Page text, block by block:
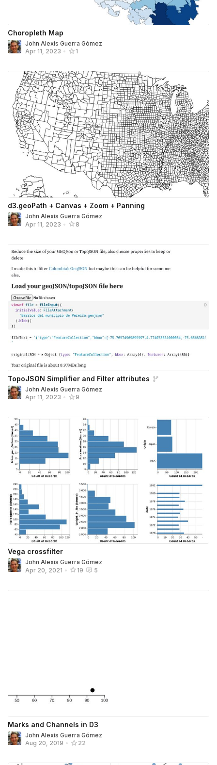
Choropleth Map
John Alexis Guerra Gómez
Apr 11, 2023 • 1
d3.geoPath + Canvas + Zoom + Panning
John Alexis Guerra Gómez
Apr 11, 2023 • 8
TopoJSON Simplifier and Filter attributes
John Alexis Guerra Gómez
Apr 11, 2023 • 9
Vega crossfilter
John Alexis Guerra Gómez
Apr 20, 2021 • 19 5
Marks and Channels in D3
John Alexis Guerra Gómez
Aug 20, 2019 • 22